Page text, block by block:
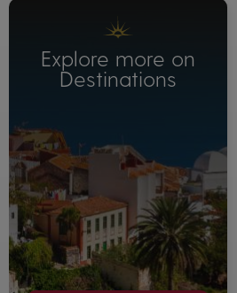
Explore more on
Destinations